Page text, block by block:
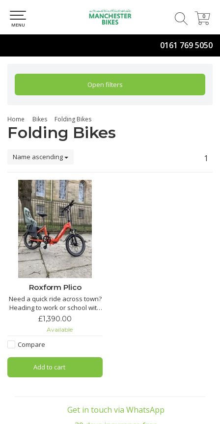
0161 769 5050
0
0
MENU
Open filters
Home Bikes Folding Bikes
Folding Bikes
Name ascending 1
Roxform Plico
Need a quick ride across town?
Heading to work or school with
ease? Want a compact e-bike
that’s light, efficient, and
reliable? With its 22 kg
lightweight frame, 80 km range,
and sustainable.One
£1,390.00
Available
Compare
Add to cart
Get in touch via WhatsApp